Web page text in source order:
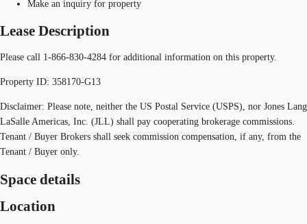
Make an inquiry for property
Lease Description
Please call 1-866-830-4284 for additional information on this property.
Property ID: 358170-G13
Disclaimer: Please note, neither the US Postal Service (USPS), nor Jones Lang
LaSalle Americas, Inc. (JLL) shall pay cooperating brokerage commissions.
Tenant / Buyer Brokers shall seek commission compensation, if any, from the
Tenant / Buyer only.
Space details
Location